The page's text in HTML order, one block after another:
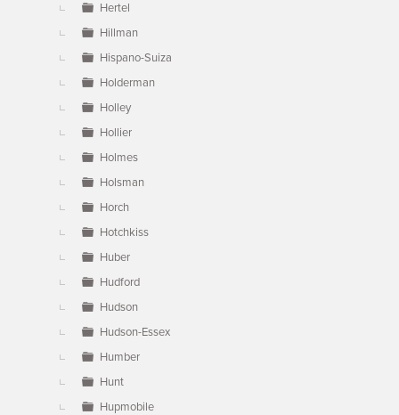
Hertel
Hillman
Hispano-Suiza
Holderman
Holley
Hollier
Holmes
Holsman
Horch
Hotchkiss
Huber
Hudford
Hudson
Hudson-Essex
Humber
Hunt
Hupmobile